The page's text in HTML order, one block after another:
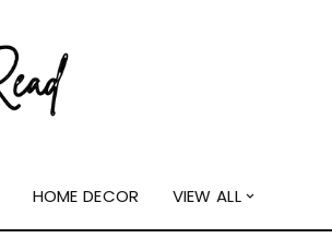
HOME DECOR VIEW ALL